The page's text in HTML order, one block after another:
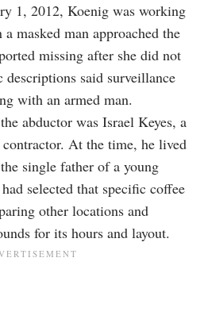
1, 2012, Koenig was working
masked man approached the
missing after she did not
said surveillance
with an armed man.
abductor was Israel Keyes, a
At the time, he lived
single father of a young
selected that specific coffee
other locations and
for its hours and layout.